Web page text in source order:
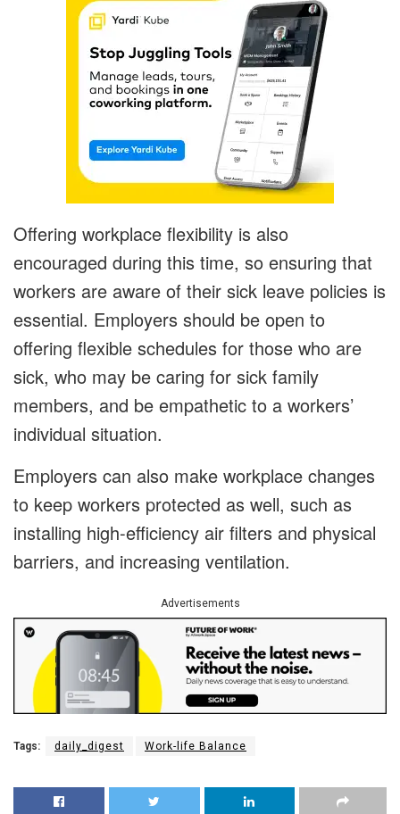
Offering workplace flexibility is also
encouraged during this time, so ensuring that
workers are aware of their sick leave policies is
essential. Employers should be open to
offering flexible schedules for those who are
sick, who may be caring for sick family
members, and be empathetic to a workers’
individual situation.
Employers can also make workplace changes
to keep workers protected as well, such as
installing high-efficiency air filters and physical
barriers, and increasing ventilation.
Advertisements
Tags: daily_digest Work-life Balance